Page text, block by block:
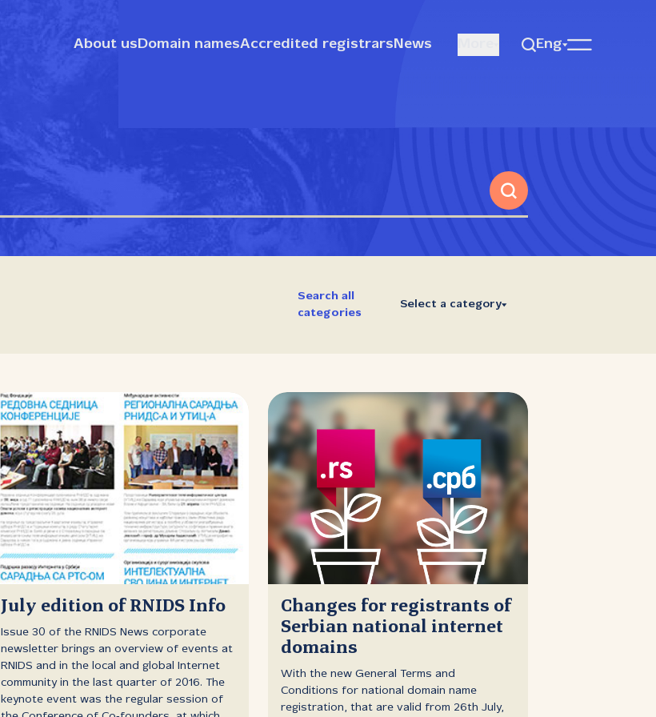
About us Domain namesAccredited registrars News Eng
Search all
categories
Select a category
July edition of RNIDS Info
Issue 30 of the RNIDS News corporate
newsletter brings an overview of events at
RNIDS and in the local and global Internet
community in the last quarter of 2016. The
keynote event was the regular session of
Changes for registrants of
Serbian national internet
domains
With the new General Terms and
Conditions for national domain name
registration, that are valid from 26th July,